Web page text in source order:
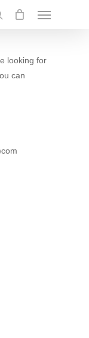
Menu
looking for
can